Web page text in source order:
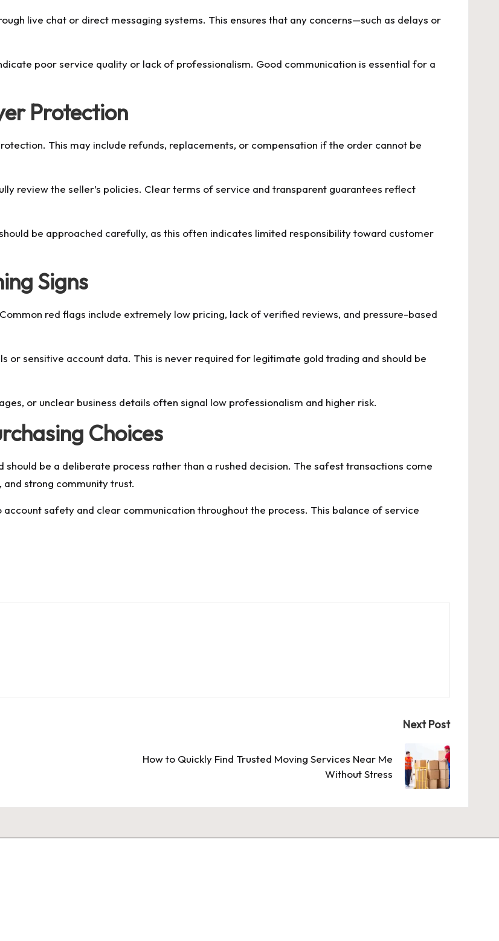
live chat or direct messaging systems. This ensures that any concerns—such as delays or
poor service quality or lack of professionalism. Good communication is essential for a
Protection
This may include refunds, replacements, or compensation if the order cannot be
review the seller’s policies. Clear terms of service and transparent guarantees reflect
be approached carefully, as this often indicates limited responsibility toward customer
Signs
red flags include extremely low pricing, lack of verified reviews, and pressure-based
or sensitive account data. This is never required for legitimate gold trading and should be
or unclear business details often signal low professionalism and higher risk.
Choices
should be a deliberate process rather than a rushed decision. The safest transactions come
strong community trust.
safety and clear communication throughout the process. This balance of service
Next Post
How to Quickly Find Trusted Moving Services Near Me
Without Stress